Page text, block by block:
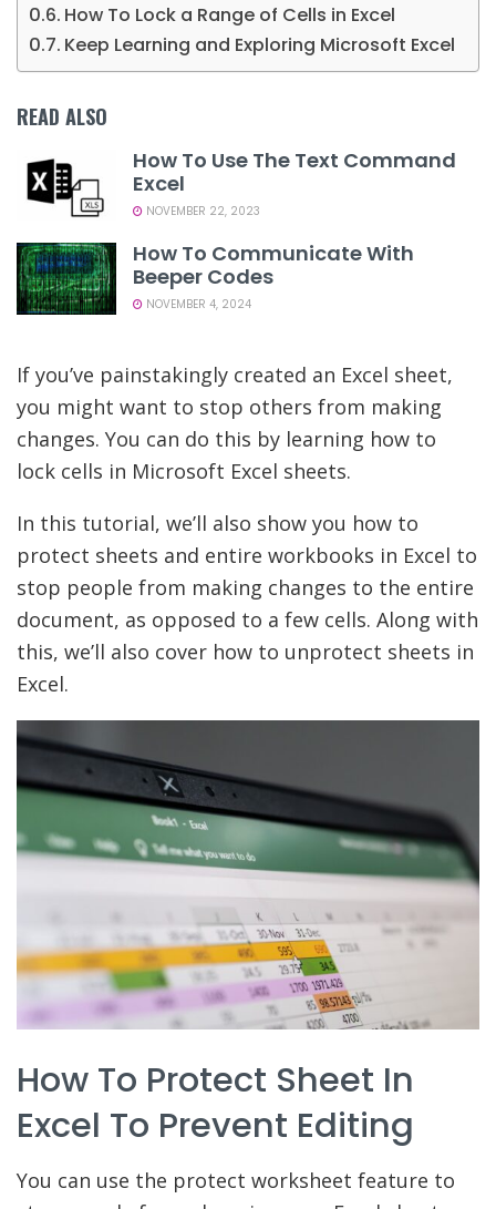
How To Lock a Range of Cells in Excel
Keep Learning and Exploring Microsoft Excel
READ ALSO
How To Use The Text Command
Excel
NOVEMBER 22, 2023
How To Communicate With
Beeper Codes
NOVEMBER 4, 2024
If you’ve painstakingly created an Excel sheet,
you might want to stop others from making
changes. You can do this by learning how to
lock cells in Microsoft Excel sheets.
In this tutorial, we’ll also show you how to
protect sheets and entire workbooks in Excel to
stop people from making changes to the entire
document, as opposed to a few cells. Along with
this, we’ll also cover how to unprotect sheets in
Excel.
How To Protect Sheet In
Excel To Prevent Editing
You can use the protect worksheet feature to